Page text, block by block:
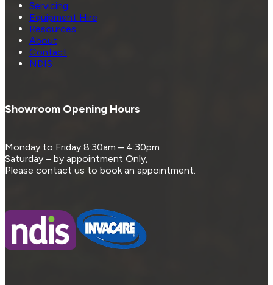
Servicing
Equipment Hire
Resources
About
Contact
NDIS
Showroom Opening Hours
Monday to Friday 8:30am – 4:30pm
Saturday – by appointment Only,
Please contact us to book an appointment.